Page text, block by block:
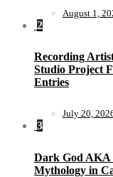
August 1,
2
Recording
Studio Project
Entries
July 20,
3
Dark God AKA
Mythology in